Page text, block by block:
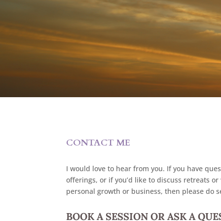
CONTACT ME
I would love to hear from you. If you have
offerings, or if you’d like to discuss retreats
personal growth or business, then please do
BOOK A SESSION OR ASK A